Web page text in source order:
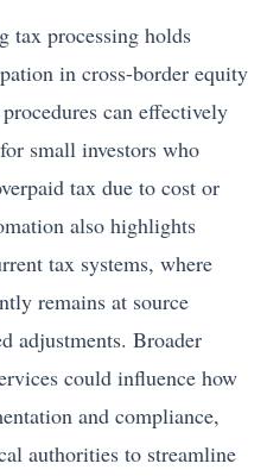
tax processing holds
in cross-border equity
can effectively
small investors who
tax due to cost or
also highlights
tax systems, where
remains at source
adjustments. Broader
could influence how
and compliance,
authorities to streamline